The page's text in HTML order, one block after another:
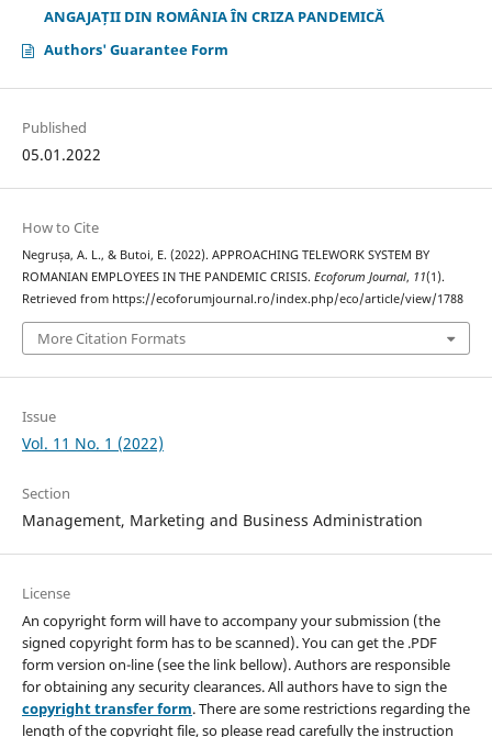
ANGAJAȚII DIN ROMÂNIA ÎN CRIZA PANDEMICĂ
Authors' Guarantee Form
Published
05.01.2022
How to Cite
Negrușa, A. L., & Butoi, E. (2022). APPROACHING TELEWORK SYSTEM BY
ROMANIAN EMPLOYEES IN THE PANDEMIC CRISIS. Ecoforum Journal, 11(1).
Retrieved from https://ecoforumjournal.ro/index.php/eco/article/view/1788
More Citation Formats
Issue
Vol. 11 No. 1 (2022)
Section
Management, Marketing and Business Administration
License
An copyright form will have to accompany your submission (the
signed copyright form has to be scanned). You can get the .PDF
form version on-line (see the link bellow). Authors are responsible
for obtaining any security clearances. All authors have to sign the
copyright transfer form. There are some restrictions regarding the
length of the copyright file, so please read carefully the instruction